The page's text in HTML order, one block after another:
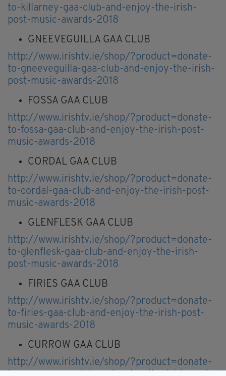
to-killarney-gaa-club-and-enjoy-the-irish-
post-music-awards-2018
GNEEVEGUILLA GAA CLUB
http://www.irishtv.ie/shop/?product=donate-
to-gneeveguilla-gaa-club-and-enjoy-the-irish-
post-music-awards-2018
FOSSA GAA CLUB
http://www.irishtv.ie/shop/?product=donate-
to-fossa-gaa-club-and-enjoy-the-irish-post-
music-awards-2018
CORDAL GAA CLUB
http://www.irishtv.ie/shop/?product=donate-
to-cordal-gaa-club-and-enjoy-the-irish-post-
music-awards-2018
GLENFLESK GAA CLUB
http://www.irishtv.ie/shop/?product=donate-
to-glenflesk-gaa-club-and-enjoy-the-irish-
post-music-awards-2018
FIRIES GAA CLUB
http://www.irishtv.ie/shop/?product=donate-
to-firies-gaa-club-and-enjoy-the-irish-post-
music-awards-2018
CURROW GAA CLUB
http://www.irishtv.ie/shop/?product=donate-